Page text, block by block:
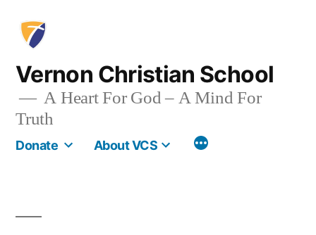
content
Vernon Christian School
A Heart For God – A Mind For
Truth
Donate About VCS More